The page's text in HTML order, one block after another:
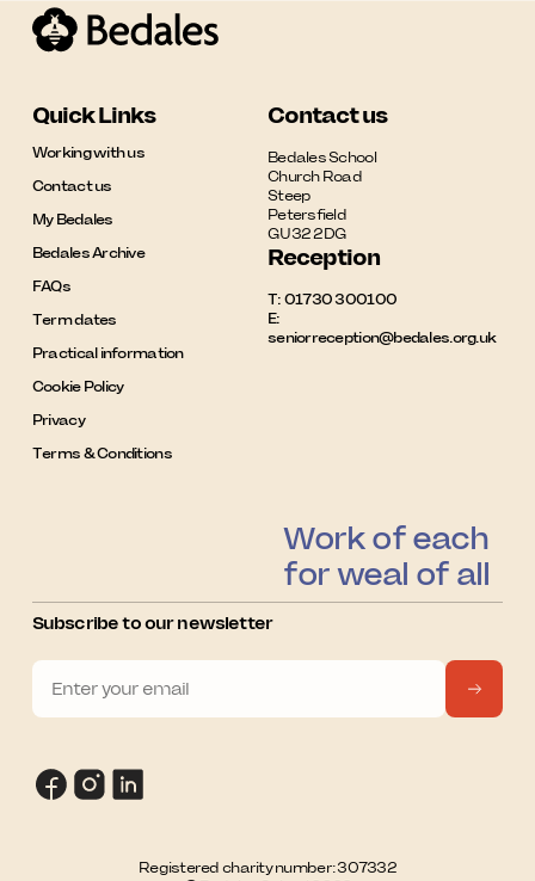
Quick Links
Working with us
Contact us
My Bedales
Bedales Archive
FAQs
Term dates
Practical information
Cookie Policy
Privacy
Terms & Conditions
Contact us
Bedales School
Church Road
Steep
Petersfield
GU32 2DG
Reception
T: 01730 300100
E:
seniorreception@bedales.org.uk
Work of each
for weal of all
Subscribe to our newsletter
Registered charity number: 307332